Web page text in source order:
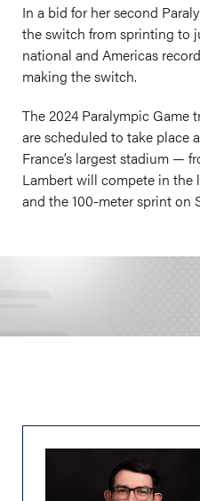
In a bid for her second
the switch from sprinting to
national and Americas
making the switch.
The 2024 Paralympic
are scheduled to take place
France’s largest stadium —
Lambert will compete in the
and the 100-meter sprint on